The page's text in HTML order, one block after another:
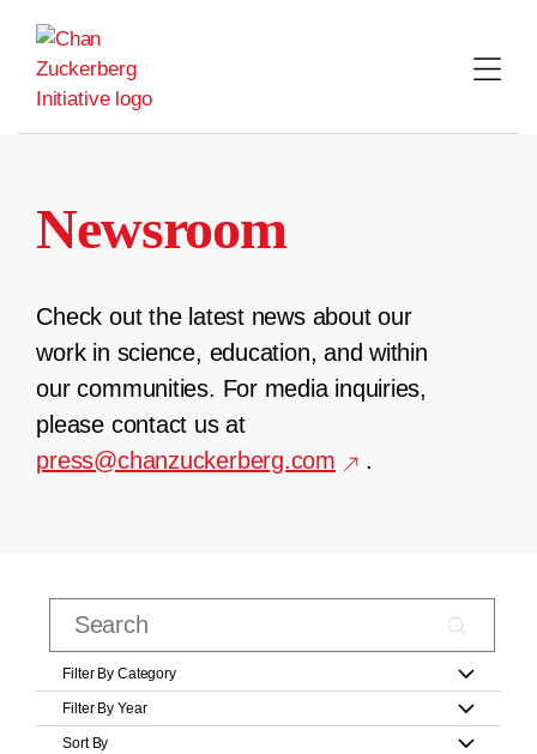
content
Newsroom
Check out the latest news about our
work in science, education, and within
our communities. For media inquiries,
please contact us at
press@chanzuckerberg.com
.
Filter By Category
Filter By Year
Sort By